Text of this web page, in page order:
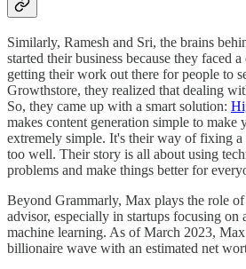
Similarly, Ramesh and Sri, the brains
started their business because they faced
getting their work out there for people to
Growthstore, they realized that dealing
So, they came up with a smart solution:
makes content generation simple to make
extremely simple. It's their way of fixing
too well. Their story is all about using
problems and make things better for
Beyond Grammarly, Max plays the role
advisor, especially in startups focusing
machine learning. As of March 2023,
billionaire wave with an estimated net